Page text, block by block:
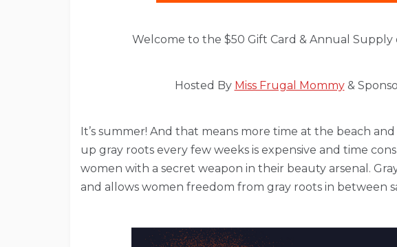
Welcome to the $50 Gift Card & Annual Supply
Hosted By Miss Frugal Mommy&
It’s summer! And that means more time at the beach
up gray roots every few weeks is expensive and time
women with a secret weapon in their beauty arsenal.
and allows women freedom from gray roots in between